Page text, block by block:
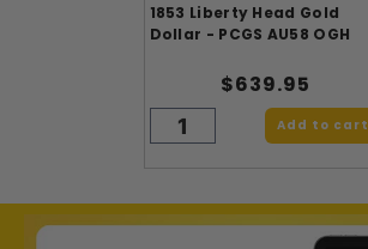
1853 Liberty Head Gold
Dollar - PCGS AU58 OGH
$639.95
Add to cart